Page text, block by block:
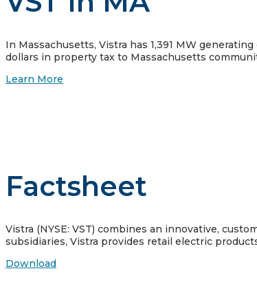
In Massachusetts, Vistra has 1,391 MW
dollars in property tax to Massachusetts
Learn More
Factsheet
Vistra (NYSE: VST) combines an innovative,
subsidiaries, Vistra provides retail electric
Download